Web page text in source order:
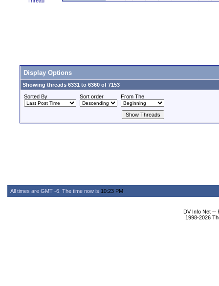
Display Options
Showing threads 6331 to 6360 of 7153
Sorted By
Sort order From The
All times are GMT -6. The time now is 10:23 PM
DV Info Net --
1998-2026